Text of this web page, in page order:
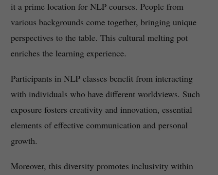
it a prime location for NLP courses. People from
various backgrounds come together, bringing unique
perspectives to the table. This cultural melting pot
enriches the learning experience.
Participants in NLP classes benefit from interacting
with individuals who have different worldviews. Such
exposure fosters creativity and innovation, essential
elements of effective communication and personal
growth.
Moreover, this diversity promotes inclusivity within